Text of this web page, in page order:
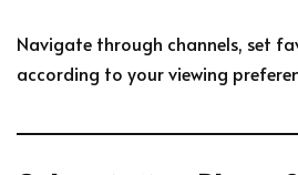
Navigate through channels, set
according to your viewing